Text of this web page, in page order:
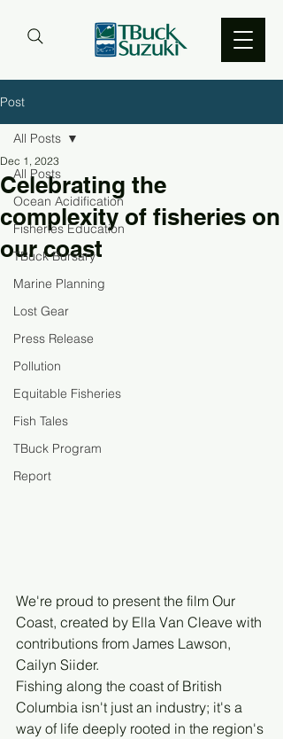
Post
All Posts
Ocean Acidification
Fisheries Education
TBuck Bursary
Marine Planning
Lost Gear
Press Release
Pollution
Equitable Fisheries
Fish Tales
TBuck Program
Report
All Posts
Celebrating the
complexity of fisheries on
our coast
Dec 1, 2023
We're proud to present the film Our
Coast, created by Ella Van Cleave with
contributions from James Lawson,
Cailyn Siider.
Fishing along the coast of British
Columbia isn't just an industry; it's a
way of life deeply rooted in the region's